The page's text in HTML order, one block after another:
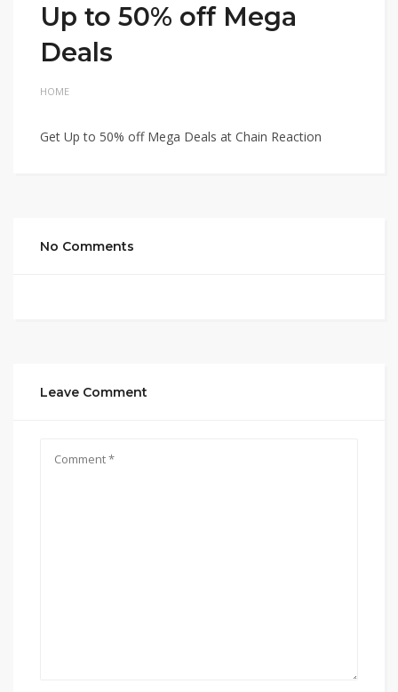
Up to 50% off Mega
Deals
HOME
Get Up to 50% off Mega Deals at Chain Reaction
No Comments
Leave Comment